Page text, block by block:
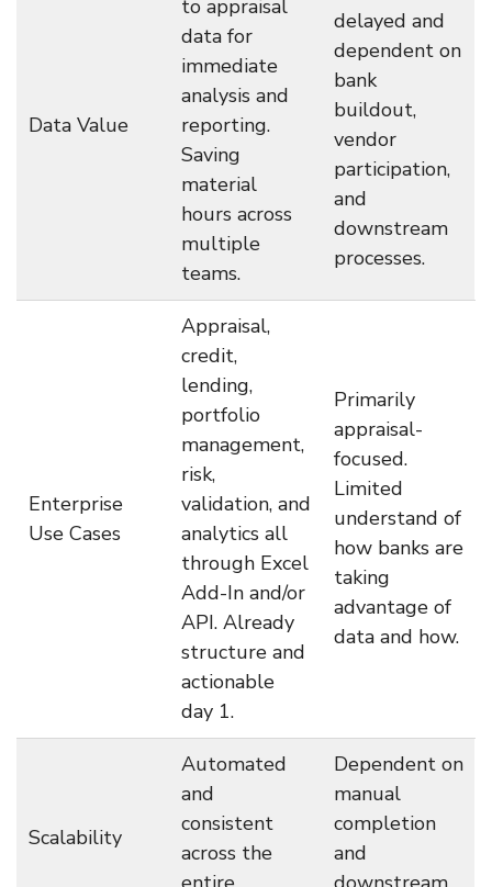
Data Value
to appraisal
data for
immediate
analysis and
reporting.
Saving
material
hours across
multiple
teams.
delayed and
dependent on
bank
buildout,
vendor
participation,
and
downstream
processes.
Enterprise
Use Cases
Appraisal,
credit,
lending,
portfolio
management,
risk,
validation, and
analytics all
through Excel
Add-In and/or
API. Already
structure and
actionable
day 1.
Primarily
appraisal-
focused.
Limited
understand of
how banks are
taking
advantage of
data and how.
Scalability
Automated
and
consistent
across the
Dependent on
manual
completion
and